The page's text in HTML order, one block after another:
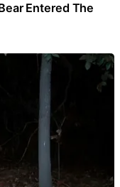
Entered The